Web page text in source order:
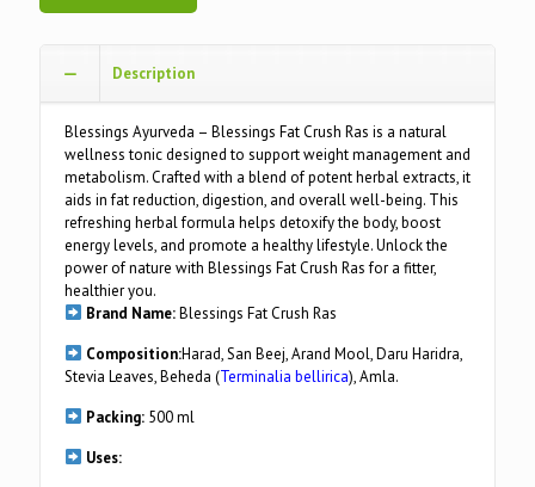
Description
Blessings Ayurveda – Blessings Fat Crush Ras is a natural
wellness tonic designed to support weight management and
metabolism. Crafted with a blend of potent herbal extracts, it
aids in fat reduction, digestion, and overall well-being. This
refreshing herbal formula helps detoxify the body, boost
energy levels, and promote a healthy lifestyle. Unlock the
power of nature with Blessings Fat Crush Ras for a fitter,
healthier you.
Brand Name:Blessings Fat Crush Ras
Composition:Harad, San Beej, Arand Mool, Daru Haridra,
Stevia Leaves, Beheda (Terminalia bellirica), Amla.
Packing:500 ml
Uses: